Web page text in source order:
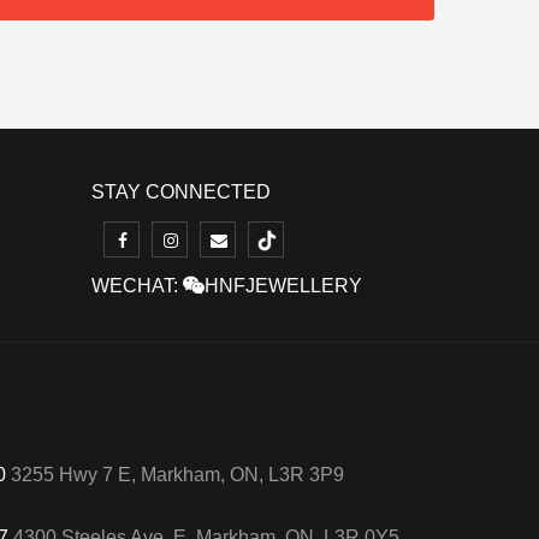
STAY CONNECTED
WECHAT: HNFJEWELLERY
3255 Hwy 7 E, Markham, ON, L3R 3P9